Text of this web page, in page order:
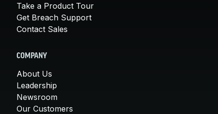
Take a Product Tour
Get Breach Support
Contact Sales
COMPANY
About Us
Leadership
Newsroom
Our Customers